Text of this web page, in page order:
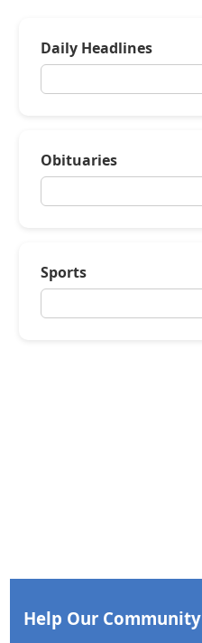
Daily Headlines
Obituaries
Sports
Help Our Community